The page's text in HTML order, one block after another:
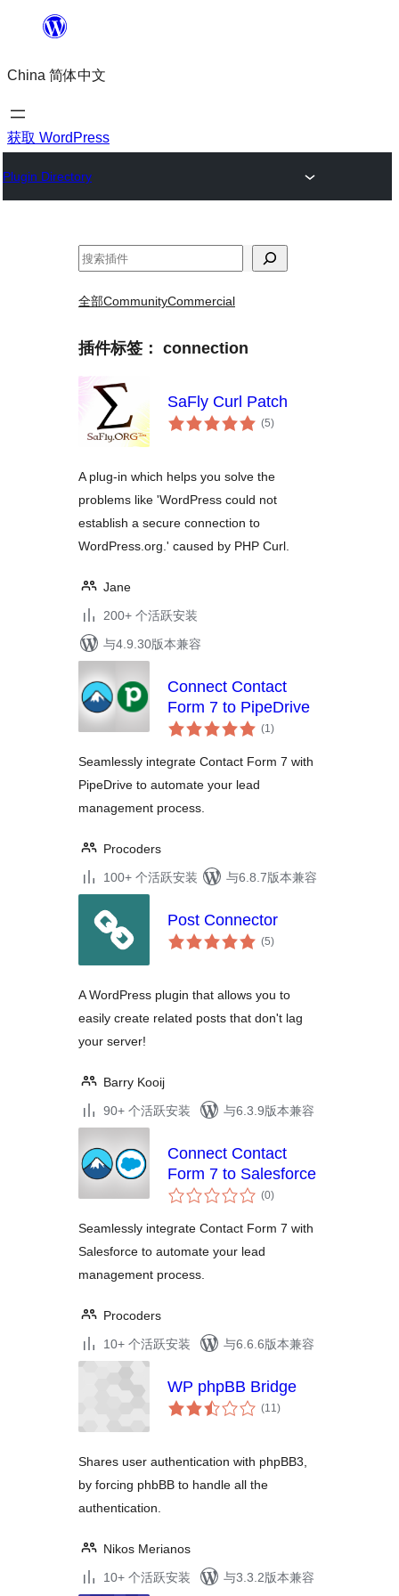
内
容
China 简体中文
获取 WordPress
Plugin Directory
搜
全部CommunityCommercial
插件标签： connection
SaFly Curl Patch
(5总
评)
A plug-in which helps you solve the
problems like 'WordPress could not
establish a secure connection to
WordPress.org.' caused by PHP Curl.
Jane
200+ 个活跃安装
与4.9.30版本兼容
Connect Contact
Form 7 to PipeDrive
(1总
评)
Seamlessly integrate Contact Form 7 with
PipeDrive to automate your lead
management process.
Procoders
100+ 个活跃安装
与6.8.7版本兼容
Post Connector
(5总
评)
A WordPress plugin that allows you to
easily create related posts that don't lag
your server!
Barry Kooij
90+ 个活跃安装
与6.3.9版本兼容
Connect Contact
Form 7 to Salesforce
(0总
评)
Seamlessly integrate Contact Form 7 with
Salesforce to automate your lead
management process.
Procoders
10+ 个活跃安装
与6.6.6版本兼容
WP phpBB Bridge
(11总
评)
Shares user authentication with phpBB3,
by forcing phbBB to handle all the
authentication.
Nikos Merianos
10+ 个活跃安装
与3.3.2版本兼容